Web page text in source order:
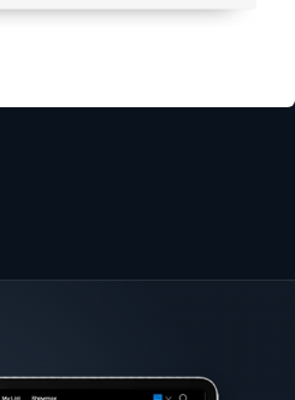
it first.